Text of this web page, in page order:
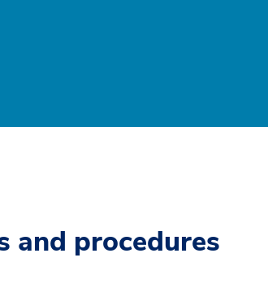
and procedures